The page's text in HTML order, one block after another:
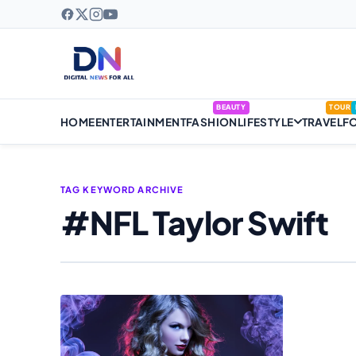
HOMEENTERTAINMENTFASHION
BEAUTY
LIFESTYLE TRAVEL
TOUR
TAG KEYWORD ARCHIVE
#NFL Taylor Swift